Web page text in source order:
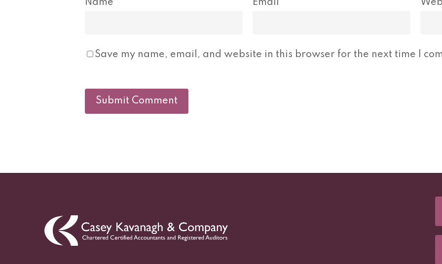
Name * Email *
Save my name, email, and website in this browser for the next time I